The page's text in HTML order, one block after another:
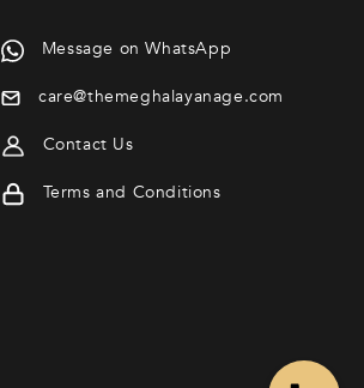
Message on WhatsApp
care@themeghalayanage.com
Contact Us
Terms and Conditions